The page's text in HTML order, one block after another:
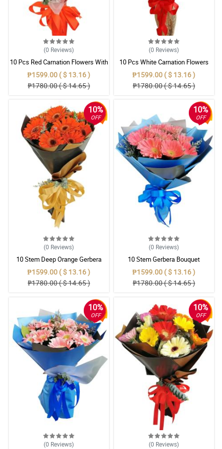
(0 Reviews)
10 Pcs Red Carnation Flowers With
Wrapper
₱1599.00 ( $ 13.16 )
₱1780.00 ( $ 14.65 )
(0 Reviews)
10 Pcs White Carnation Flowers
With Wrapper
₱1599.00 ( $ 13.16 )
₱1780.00 ( $ 14.65 )
10%
OFF
(0 Reviews)
10 Stem Deep Orange Gerbera
Bouquet
₱1599.00 ( $ 13.16 )
₱1780.00 ( $ 14.65 )
10%
OFF
(0 Reviews)
10 Stem Gerbera Bouquet
₱1599.00 ( $ 13.16 )
₱1780.00 ( $ 14.65 )
10%
OFF
(0 Reviews)
10%
OFF
(0 Reviews)